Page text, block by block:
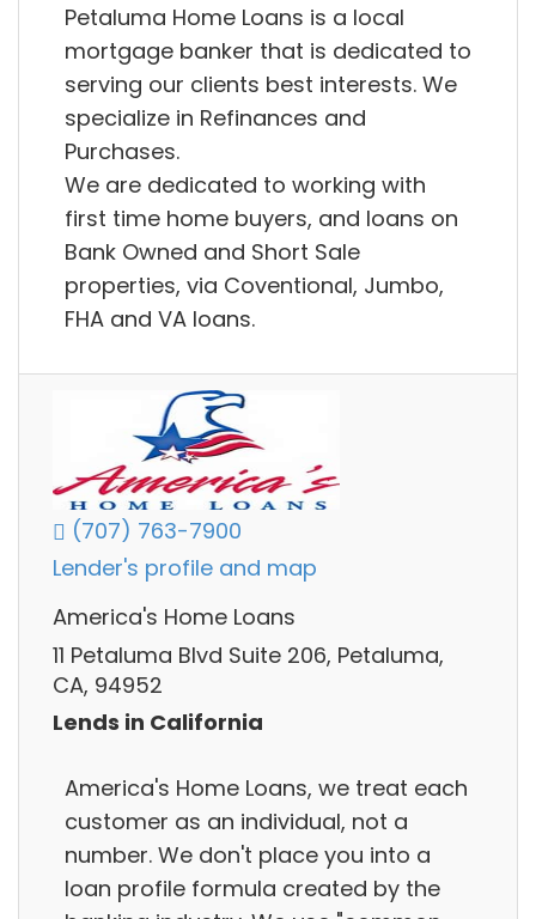
Petaluma Home Loans is a local
mortgage banker that is dedicated to
serving our clients best interests. We
specialize in Refinances and
Purchases.
We are dedicated to working with
first time home buyers, and loans on
Bank Owned and Short Sale
properties, via Coventional, Jumbo,
FHA and VA loans.
(707) 763-7900
Lender's profile and map
America's Home Loans
11 Petaluma Blvd Suite 206, Petaluma,
CA, 94952
Lends in California
America's Home Loans, we treat each
customer as an individual, not a
number. We don't place you into a
loan profile formula created by the